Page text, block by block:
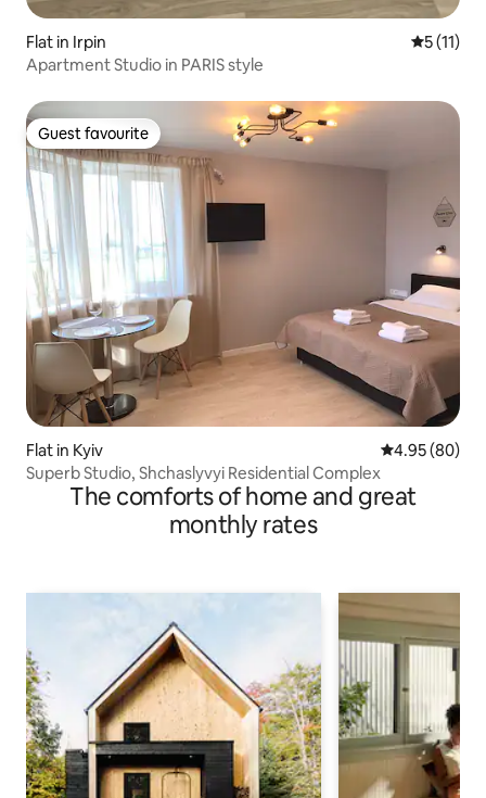
Flat in Irpin 5 out of 5
5 (11)
Apartment Studio in PARIS style
Guest favourite
Guest favourite
Flat in Kyiv 4.95 out of 5
4.95 (80)
Superb Studio, Shchaslyvyi Residential Complex
The comforts of home and great
monthly rates